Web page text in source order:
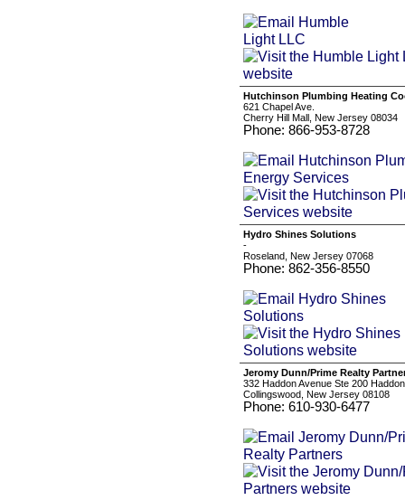
Hutchinson Plumbing Heating
621 Chapel Ave.
Cherry Hill Mall, New Jersey 08034
Phone: 866-953-8728
Hydro Shines Solutions
-
Roseland, New Jersey 07068
Phone: 862-356-8550
Jeromy Dunn/Prime Realty
332 Haddon Avenue Ste 200
Collingswood, New Jersey 08108
Phone: 610-930-6477